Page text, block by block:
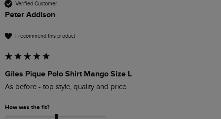
Verified Customer
Peter Addison
I recommend this product
Giles Pique Polo Shirt Mango Size L
As before - top style, quality and price.
How was the fit?